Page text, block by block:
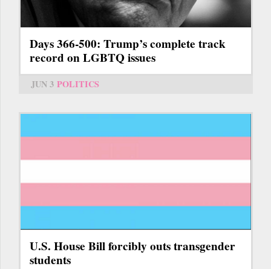
Days 366-500: Trump’s complete track
record on LGBTQ issues
JUN 3 POLITICS
U.S. House Bill forcibly outs transgender
students